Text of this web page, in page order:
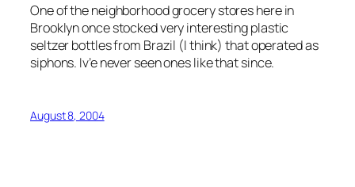
One of the neighborhood grocery stores here in
Brooklyn once stocked very interesting plastic
seltzer bottles from Brazil (I think) that operated as
siphons. Iv’e never seen ones like that since.
August 8, 2004